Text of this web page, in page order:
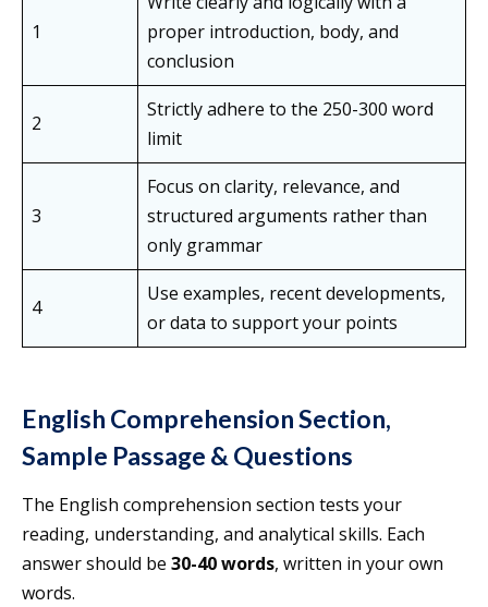
1
proper introduction, body, and
conclusion
2
Strictly adhere to the 250-300 word
limit
3
Focus on clarity, relevance, and
structured arguments rather than
only grammar
4
Use examples, recent developments,
or data to support your points
English Comprehension Section,
Sample Passage & Questions
The English comprehension section tests your
reading, understanding, and analytical skills. Each
answer should be 30-40 words, written in your own
words.